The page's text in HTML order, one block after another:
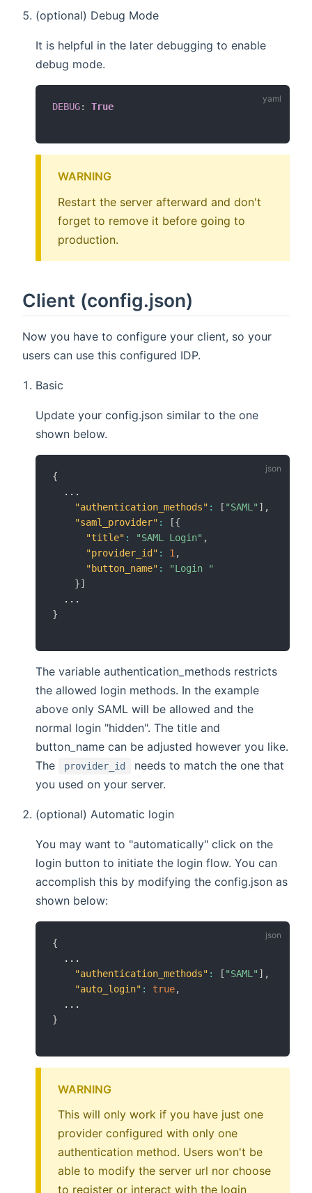
(optional) Debug Mode
It is helpful in the later debugging to enable
debug mode.
DEBUG: True
WARNING
Restart the server afterward and don't
forget to remove it before going to
production.
Client (config.json)
Now you have to configure your client, so your
users can use this configured IDP.
Basic
Update your config.json similar to the one
shown below.
{
  ...
"authentication_methods" : [ "SAML" ] ,
"saml_provider" : [{
"title" : "SAML Login" ,
"provider_id" : 1 ,
"button_name" :
"Login "
}]
}
The variable authentication_methods restricts
the allowed login methods. In the example
above only SAML will be allowed and the
normal login "hidden". The title and
button_name can be adjusted however you like.
The
provider_id
needs to match the one that
you used on your server.
(optional) Automatic login
You may want to "automatically" click on the
login button to initiate the login flow. You can
accomplish this by modifying the config.json as
shown below:
{
  ...
"authentication_methods" : [ "SAML" ] ,
"auto_login" : true,
}
WARNING
This will only work if you have just one
provider configured with only one
authentication method. Users won't be
able to modify the server url nor choose
to register or interact with the login